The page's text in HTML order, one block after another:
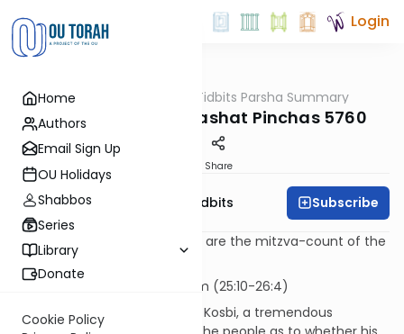
Home
Authors
Email Sign Up
OU Holidays
Shabbos
Series
Library
Donate
Cookie Policy
Login
Parsha Torah Tidbits Parsha Summary
Aliya-by-Aliya Parashat Pinchas 5760
Share
OU Israel's Torah Tidbits Subscribe
Numbers in [square brackets] are the mitzva-count of the
Sefer HaChinuch.
KOHEN
- First Aliya - 13 p'sukim (25:10-26:4)
When Pinchas killed Zimri and Kosbi, a tremendous